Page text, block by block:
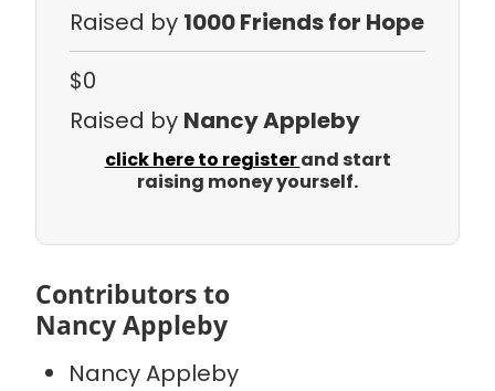
Raised by 1000 Friends for Hope
$0
Raised by Nancy Appleby
click here to registerand start
raising money yourself.
Contributors to
Nancy Appleby
Nancy Appleby